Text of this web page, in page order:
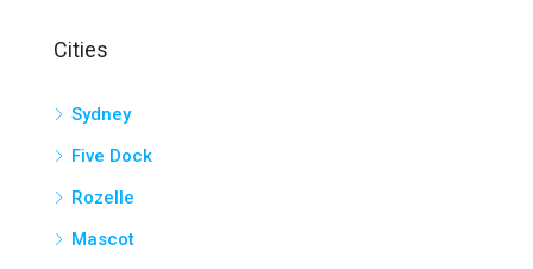
Cities
Sydney
Five Dock
Rozelle
Mascot